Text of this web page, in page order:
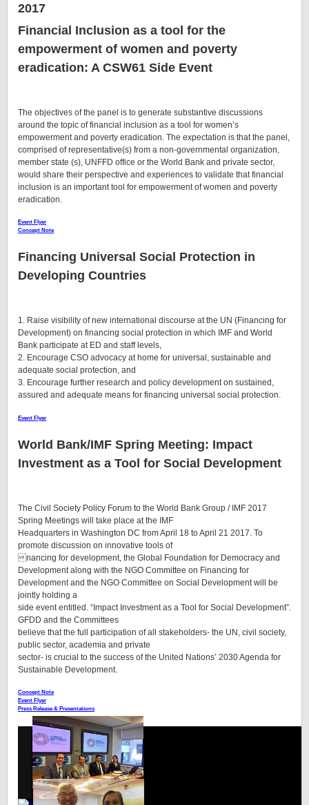
2017
Financial Inclusion as a tool for the
empowerment of women and poverty
eradication: A CSW61 Side Event
The objectives of the panel is to generate substantive discussions
around the topic of financial inclusion as a tool for women’s
empowerment and poverty eradication. The expectation is that the panel,
comprised of representative(s) from a non-governmental organization,
member state (s), UNFFD office or the World Bank and private sector,
would share their perspective and experiences to validate that financial
inclusion is an important tool for empowerment of women and poverty
eradication.
Event Flyer
Concept Note
Financing Universal Social Protection in
Developing Countries
1. Raise visibility of new international discourse at the UN (Financing for
Development) on financing social protection in which IMF and World
Bank participate at ED and staff levels,
2. Encourage CSO advocacy at home for universal, sustainable and
adequate social protection, and
3. Encourage further research and policy development on sustained,
assured and adequate means for financing universal social protection.
Event Flyer
World Bank/IMF Spring Meeting: Impact
Investment as a Tool for Social Development
The Civil Society Policy Forum to the World Bank Group / IMF 2017
Spring Meetings will take place at the IMF
Headquarters in Washington DC from April 18 to April 21 2017. To
promote discussion on innovative tools of
nancing for development, the Global Foundation for Democracy and
Development along with the NGO Committee on Financing for
Development and the NGO Committee on Social Development will be
jointly holding a
side event entitled. “Impact Investment as a Tool for Social Development”.
GFDD and the Committees
believe that the full participation of all stakeholders- the UN, civil society,
public sector, academia and private
sector- is crucial to the success of the United Nations’ 2030 Agenda for
Sustainable Development.
Concept Note
Event Flyer
Press Release & Presentations